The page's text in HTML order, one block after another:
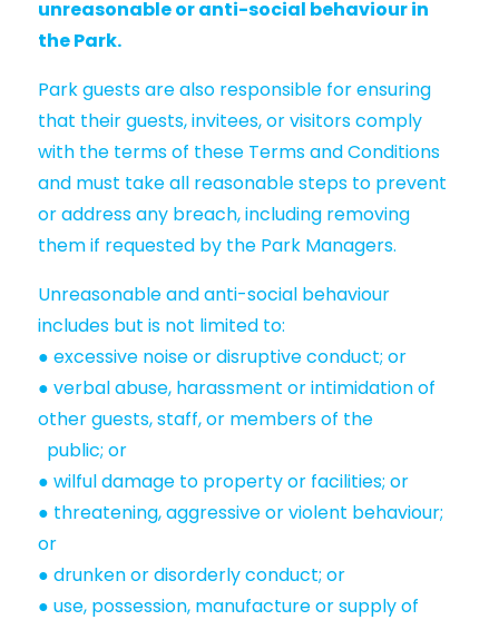
unreasonable or anti-social behaviour in
the Park.
Park guests are also responsible for ensuring
that their guests, invitees, or visitors comply
with the terms of these Terms and Conditions
and must take all reasonable steps to prevent
or address any breach, including removing
them if requested by the Park Managers.
Unreasonable and anti-social behaviour
includes but is not limited to:
● excessive noise or disruptive conduct; or
● verbal abuse, harassment or intimidation of
other guests, staff, or members of the
public; or
● wilful damage to property or facilities; or
● threatening, aggressive or violent behaviour;
or
● drunken or disorderly conduct; or
● use, possession, manufacture or supply of